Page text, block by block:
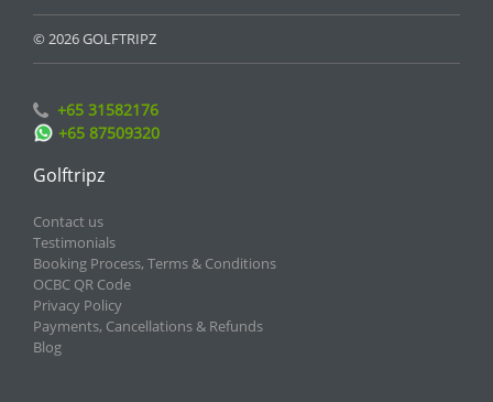
© 2026 GOLFTRIPZ
+65 31582176
+65 87509320
Golftripz
Contact us
Testimonials
Booking Process, Terms & Conditions
OCBC QR Code
Privacy Policy
Payments, Cancellations & Refunds
Blog